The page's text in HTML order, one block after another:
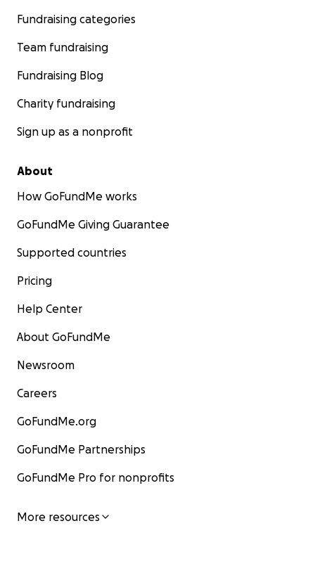
Fundraising categories
Team fundraising
Fundraising Blog
Charity fundraising
Sign up as a nonprofit
About
How GoFundMe works
GoFundMe Giving Guarantee
Supported countries
Pricing
Help Center
About GoFundMe
Newsroom
Careers
GoFundMe.org
GoFundMe Partnerships
GoFundMe Pro for nonprofits
More resources